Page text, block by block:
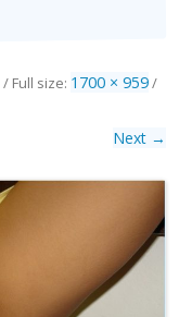
/ Full size: 1700 × 959/
Next →